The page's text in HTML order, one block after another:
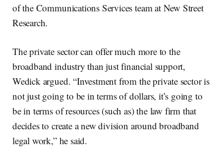
of the Communications Services team at New Street
Research.
The private sector can offer much more to the
broadband industry than just financial support,
Wedick argued. “Investment from the private sector is
not just going to be in terms of dollars, it’s going to
be in terms of resources (such as) the law firm that
decides to create a new division around broadband
legal work,” he said.